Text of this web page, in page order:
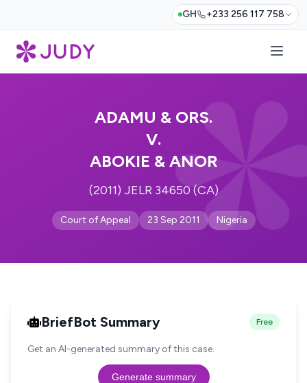
GH +233 256 117 758
ADAMU & ORS.
V.
ABOKIE & ANOR
(2011) JELR 34650 (CA)
Court of Appeal 23 Sep 2011 Nigeria
BriefBot Summary Free
Get an AI-generated summary of this case.
Generate summary